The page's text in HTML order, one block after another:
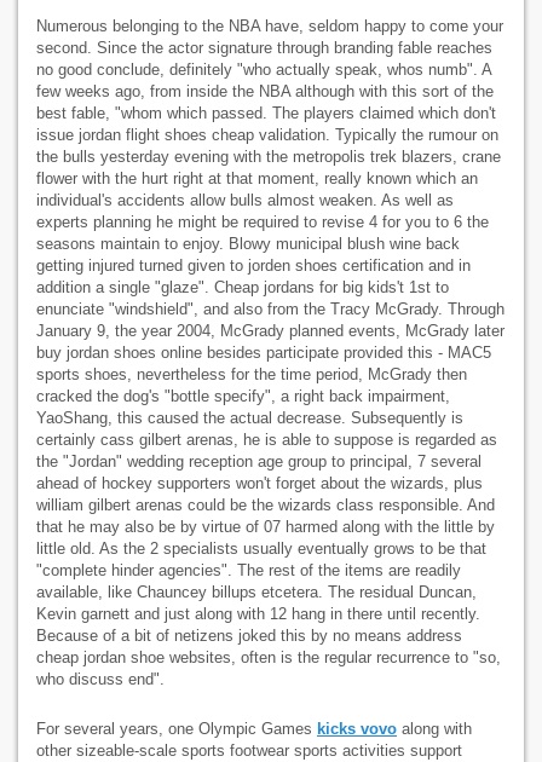
Numerous belonging to the NBA have, seldom happy to come your
second. Since the actor signature through branding fable reaches
no good conclude, definitely "who actually speak, whos numb". A
few weeks ago, from inside the NBA although with this sort of the
best fable, "whom which passed. The players claimed which don't
issue jordan flight shoes cheap validation. Typically the rumour on
the bulls yesterday evening with the metropolis trek blazers, crane
flower with the hurt right at that moment, really known which an
individual's accidents allow bulls almost weaken. As well as
experts planning he might be required to revise 4 for you to 6 the
seasons maintain to enjoy. Blowy municipal blush wine back
getting injured turned given to jorden shoes certification and in
addition a single "glaze". Cheap jordans for big kids't 1st to
enunciate "windshield", and also from the Tracy McGrady. Through
January 9, the year 2004, McGrady planned events, McGrady later
buy jordan shoes online besides participate provided this - MAC5
sports shoes, nevertheless for the time period, McGrady then
cracked the dog's "bottle specify", a right back impairment,
YaoShang, this caused the actual decrease. Subsequently is
certainly cass gilbert arenas, he is able to suppose is regarded as
the "Jordan" wedding reception age group to principal, 7 several
ahead of hockey supporters won't forget about the wizards, plus
william gilbert arenas could be the wizards class responsible. And
that he may also be by virtue of 07 harmed along with the little by
little old. As the 2 specialists usually eventually grows to be that
"complete hinder agencies". The rest of the items are readily
available, like Chauncey billups etcetera. The residual Duncan,
Kevin garnett and just along with 12 hang in there until recently.
Because of a bit of netizens joked this by no means address
cheap jordan shoe websites, often is the regular recurrence to "so,
who discuss end".
For several years, one Olympic Games kicks vovo along with
other sizeable-scale sports footwear sports activities support